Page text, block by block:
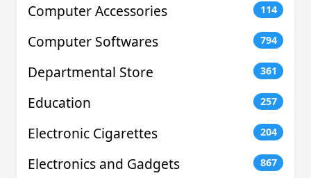
Computer Accessories 114
Computer Softwares 794
Departmental Store 361
Education 257
Electronic Cigarettes 204
Electronics and Gadgets 867